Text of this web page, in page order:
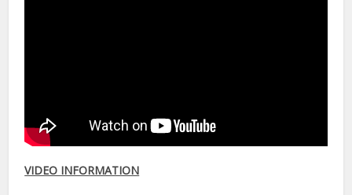
VIDEO INFORMATION